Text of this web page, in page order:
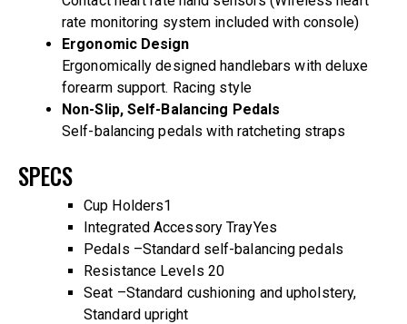
rate monitoring system included with console)
Ergonomic Design
Ergonomically designed handlebars with deluxe
forearm support. Racing style
Non-Slip, Self-Balancing Pedals
Self-balancing pedals with ratcheting straps
SPECS
Cup Holders1
Integrated Accessory TrayYes
Pedals –Standard self-balancing pedals
Resistance Levels 20
Seat –Standard cushioning and upholstery,
Standard upright